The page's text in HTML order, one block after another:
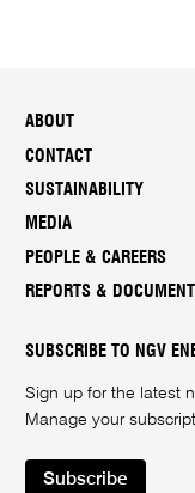
ABOUT
CONTACT
SUSTAINABILITY
MEDIA
PEOPLE & CAREERS
REPORTS &
SUBSCRIBE TO NGV
Sign up for the latest
Manage your
Subscribe